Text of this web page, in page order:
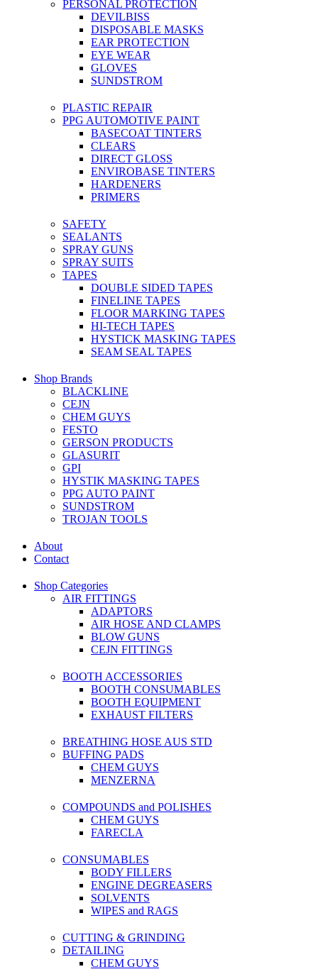
PERSONAL PROTECTION
DEVILBISS
DISPOSABLE MASKS
EAR PROTECTION
EYE WEAR
GLOVES
SUNDSTROM
PLASTIC REPAIR
PPG AUTOMOTIVE PAINT
BASECOAT TINTERS
CLEARS
DIRECT GLOSS
ENVIROBASE TINTERS
HARDENERS
PRIMERS
SAFETY
SEALANTS
SPRAY GUNS
SPRAY SUITS
TAPES
DOUBLE SIDED TAPES
FINELINE TAPES
FLOOR MARKING TAPES
HI-TECH TAPES
HYSTICK MASKING TAPES
SEAM SEAL TAPES
Shop Brands
BLACKLINE
CEJN
CHEM GUYS
FESTO
GERSON PRODUCTS
GLASURIT
GPI
HYSTIK MASKING TAPES
PPG AUTO PAINT
SUNDSTROM
TROJAN TOOLS
About
Contact
Shop Categories
AIR FITTINGS
ADAPTORS
AIR HOSE AND CLAMPS
BLOW GUNS
CEJN FITTINGS
BOOTH ACCESSORIES
BOOTH CONSUMABLES
BOOTH EQUIPMENT
EXHAUST FILTERS
BREATHING HOSE AUS STD
BUFFING PADS
CHEM GUYS
MENZERNA
COMPOUNDS and POLISHES
CHEM GUYS
FARECLA
CONSUMABLES
BODY FILLERS
ENGINE DEGREASERS
SOLVENTS
WIPES and RAGS
CUTTING & GRINDING
DETAILING
CHEM GUYS